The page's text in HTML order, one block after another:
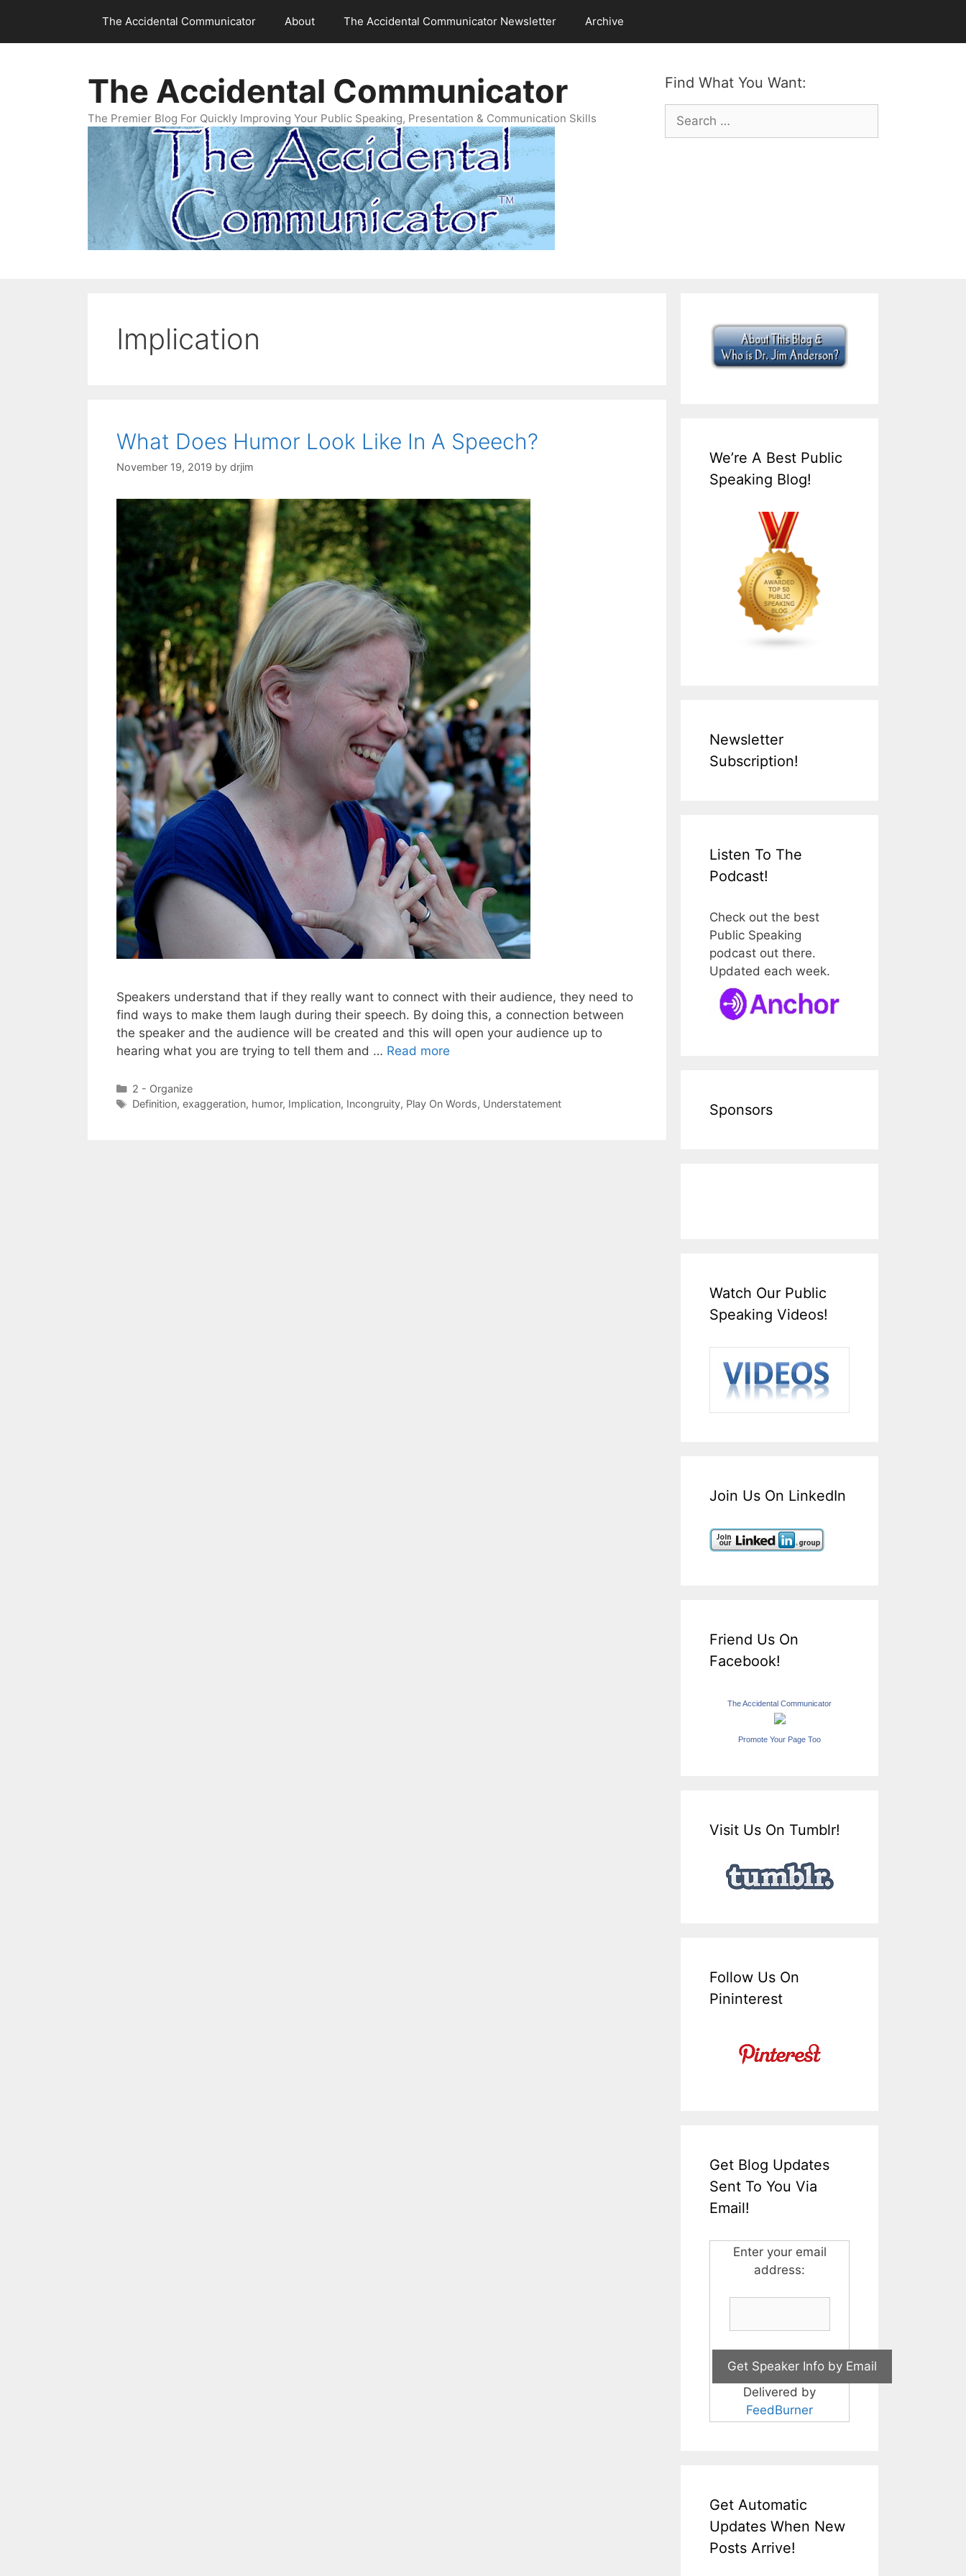
content
The Accidental Communicator About The Accidental Communicator Newsletter Archive
Find What You Want:
Search
for:
The Accidental Communicator
The Premier Blog For Quickly Improving Your Public Speaking, Presentation & Communication Skills
Implication
What Does Humor Look Like In A Speech?
November 19, 2019 by drjim
Speakers understand that if they really want to connect with their audience, they need to
find ways to make them laugh during their speech. By doing this, a connection between
the speaker and the audience will be created and this will open your audience up to
hearing what you are trying to tell them and … Read more
Categories
2 - Organize
Tags
Definition, exaggeration, humor, Implication, Incongruity, Play On Words, Understatement
We’re A Best Public
Speaking Blog!
Newsletter
Subscription!
Listen To The
Podcast!
Check out the best
Public Speaking
podcast out there.
Updated each week.
Sponsors
Watch Our Public
Speaking Videos!
Join Us On LinkedIn
Friend Us On
Facebook!
The Accidental Communicator
Promote Your Page Too
Visit Us On Tumblr!
Follow Us On
Pininterest
Get Blog Updates
Sent To You Via
Email!
Enter your email
address:
Delivered by
FeedBurner
Get Automatic
Updates When New
Posts Arrive!